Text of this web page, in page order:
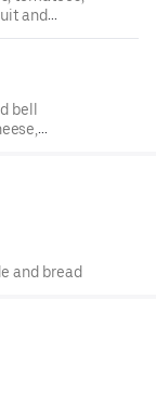
and
bell
and bread